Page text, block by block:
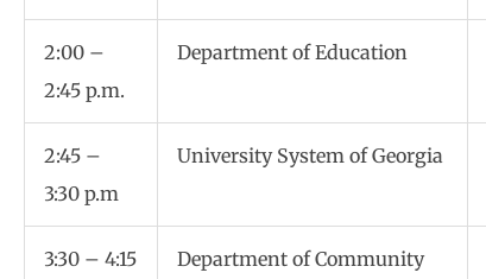
2:00 –
2:45 p.m.
Department of Education
2:45 –
3:30 p.m
University System of Georgia
3:30 – 4:15
Department of Community